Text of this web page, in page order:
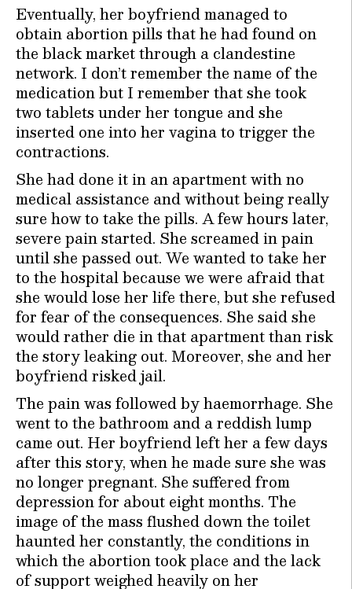
Eventually, her boyfriend managed to
obtain abortion pills that he had found on
the black market through a clandestine
network. I don’t remember the name of the
medication but I remember that she took
two tablets under her tongue and she
inserted one into her vagina to trigger the
contractions.
She had done it in an apartment with no
medical assistance and without being really
sure how to take the pills. A few hours later,
severe pain started. She screamed in pain
until she passed out. We wanted to take her
to the hospital because we were afraid that
she would lose her life there, but she refused
for fear of the consequences. She said she
would rather die in that apartment than risk
the story leaking out. Moreover, she and her
boyfriend risked jail.
The pain was followed by haemorrhage. She
went to the bathroom and a reddish lump
came out. Her boyfriend left her a few days
after this story, when he made sure she was
no longer pregnant. She suffered from
depression for about eight months. The
image of the mass flushed down the toilet
haunted her constantly, the conditions in
which the abortion took place and the lack
of support weighed heavily on her